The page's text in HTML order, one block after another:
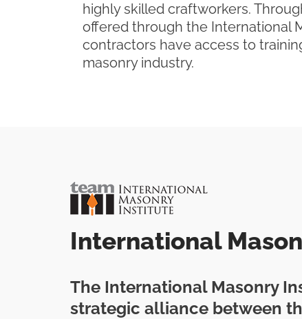
highly skilled craftworkers.
offered through the International
contractors have access to
masonry industry.
International
The International Masonry
strategic alliance between